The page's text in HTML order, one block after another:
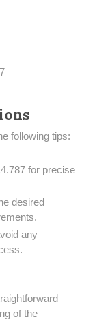
following tips:
for precise
desired
any
of the